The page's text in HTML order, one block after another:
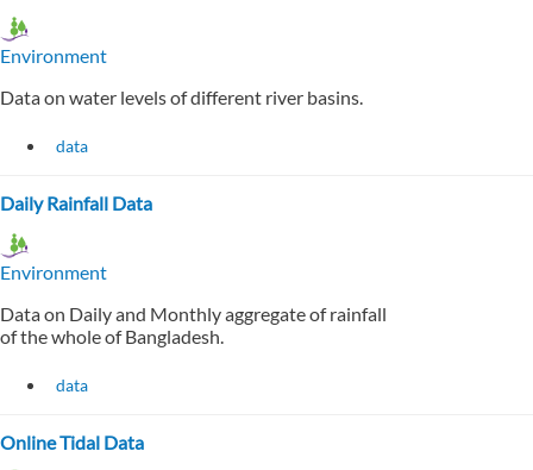
Environment
Data on water levels of different river basins.
data
Daily Rainfall Data
Environment
Data on Daily and Monthly aggregate of rainfall
of the whole of Bangladesh.
data
Online Tidal Data